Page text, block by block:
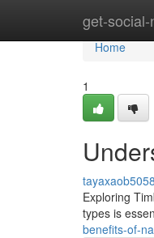
get-Home
Home
1
Exploring
types is
benefits-of-